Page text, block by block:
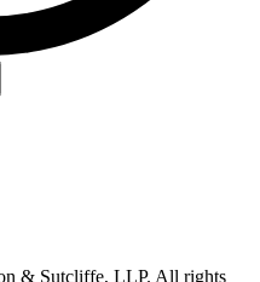
& Sutcliffe, LLP. All rights